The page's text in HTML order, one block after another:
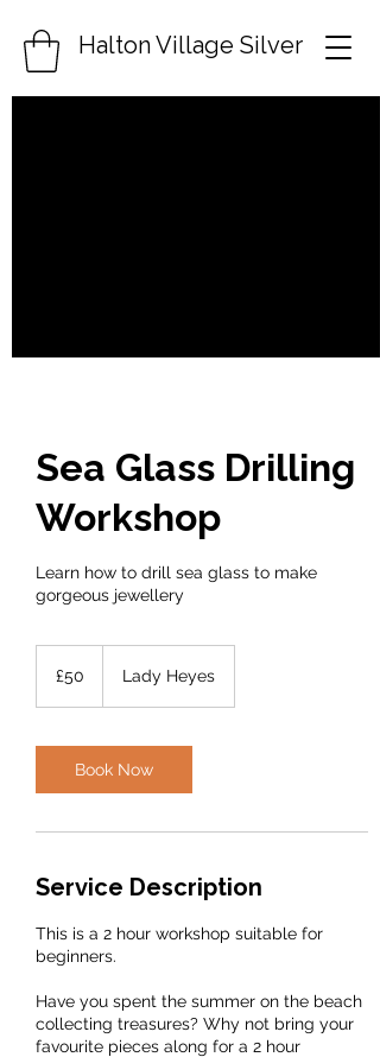
Halton Village Silver
Sea Glass Drilling
Workshop
Learn how to drill sea glass to make
gorgeous jewellery
pounds
£50 Lady Heyes
Book Now
Service Description
This is a 2 hour workshop suitable for
beginners.
Have you spent the summer on the beach
collecting treasures? Why not bring your
favourite pieces along for a 2 hour